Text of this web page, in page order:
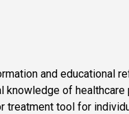
and educational
knowledge of
treatment tool for